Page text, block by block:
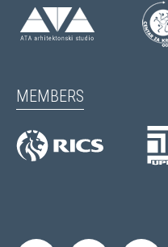
MEMBERS